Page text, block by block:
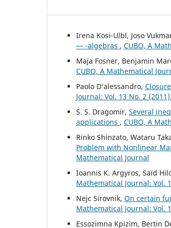
Irena Kosi-Ulbl, Joso
— -algebras , CUBO, A
Maja Fosner, Benjamin
CUBO, A Mathematical
Paolo D‘alessandro,
Journal: Vol. 13 No. 2
S. S. Dragomir, Several
applications , CUBO, A
Rinko Shinzato, Wataru
Problem with Nonlinear
Mathematical Journal
Ioannis K. Argyros, Saïd
Mathematical Journal: Vol.
Nejc Sirovnik, On certain
Mathematical Journal: Vol.
Essozimna Kpizim, Bertin